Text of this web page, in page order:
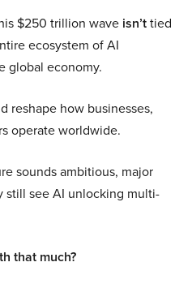
$250 trillion wave isn’ttied
ecosystem of AI
global economy.
reshape how businesses,
operate worldwide.
sounds ambitious, major
still see AI unlocking multi-
that much?